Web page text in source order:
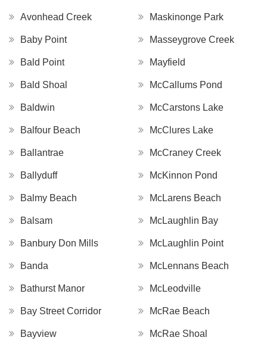
Avonhead Creek
Baby Point
Bald Point
Bald Shoal
Baldwin
Balfour Beach
Ballantrae
Ballyduff
Balmy Beach
Balsam
Banbury Don Mills
Banda
Bathurst Manor
Bay Street Corridor
Bayview
Maskinonge Park
Masseygrove Creek
Mayfield
McCallums Pond
McCarstons Lake
McClures Lake
McCraney Creek
McKinnon Pond
McLarens Beach
McLaughlin Bay
McLaughlin Point
McLennans Beach
McLeodville
McRae Beach
McRae Shoal